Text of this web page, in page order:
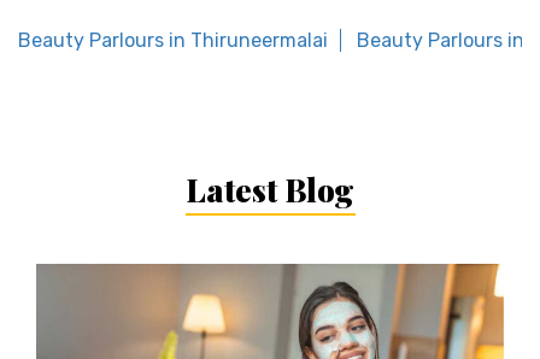
Beauty Parlours in Thiruneermalai Beauty Parlours in
Latest Blog